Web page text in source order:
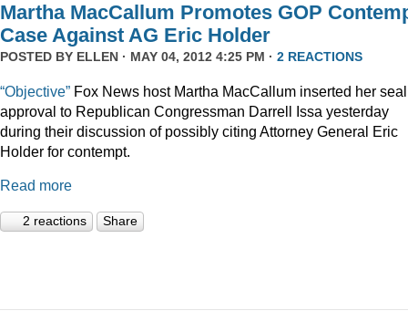
Martha MacCallum Promotes GOP
Case Against AG Eric Holder
POSTED BY ELLEN · MAY 04, 2012 4:25 PM · 2 REACTIONS
“Objective” Fox News host Martha MacCallum inserted her
approval to Republican Congressman Darrell Issa yesterday
during their discussion of possibly citing Attorney General Eric
Holder for contempt.
Read more
2 reactions Share